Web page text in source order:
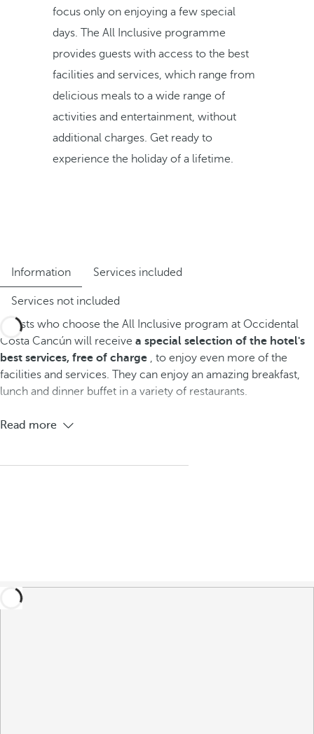
focus only on enjoying a few special
days. The All Inclusive programme
provides guests with access to the best
facilities and services, which range from
delicious meals to a wide range of
activities and entertainment, without
additional charges. Get ready to
experience the holiday of a lifetime.
Information Services included
Services not included
Guests who choose the All Inclusive program at Occidental
Costa Cancún will receive a special selection of the hotel's
best services, free of charge , to enjoy even more of the
facilities and services. They can enjoy an amazing breakfast,
lunch and dinner buffet in a variety of restaurants.
Read more